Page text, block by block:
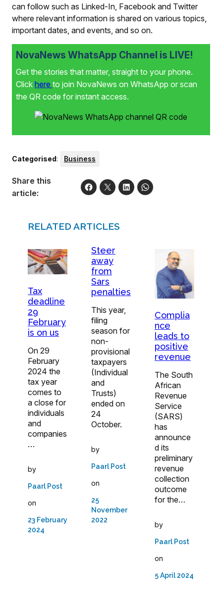
can follow such as Linked-In, Facebook and Twitter
where relevant information is shared on various topics,
important dates, and events, and so on.
NovaNews WhatsApp Channel is LIVE!
Get the stories that matter, straight to your phone.
Click here to join NovaNews on WhatsApp or scan
the QR code for instant access.
Categorised: Business
Share this
article:
RELATED ARTICLES
Tax
deadline
29
February
is on us
On 29
February
2024 the
tax year
comes to
a close for
individuals
and
companies
…
by
Paarl Post
on
23 February
2024
Steer
away
from
Sars
penalties
This year,
filing
season for
non-
provisional
taxpayers
(Individual
and
Trusts)
ended on
24
October.
by
Paarl Post
on
25
November
2022
Complia
nce
leads to
positive
revenue
The South
African
Revenue
Service
(SARS)
has
announce
d its
preliminary
revenue
collection
outcome
for the…
by
Paarl Post
on
5 April 2024